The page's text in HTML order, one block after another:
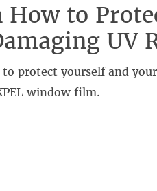
How to
UV
protect yourself and
window film.